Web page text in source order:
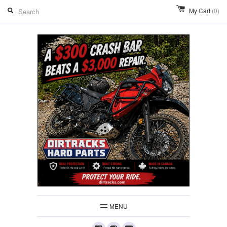
My Cart (0)
MENU
FacebookInstagram